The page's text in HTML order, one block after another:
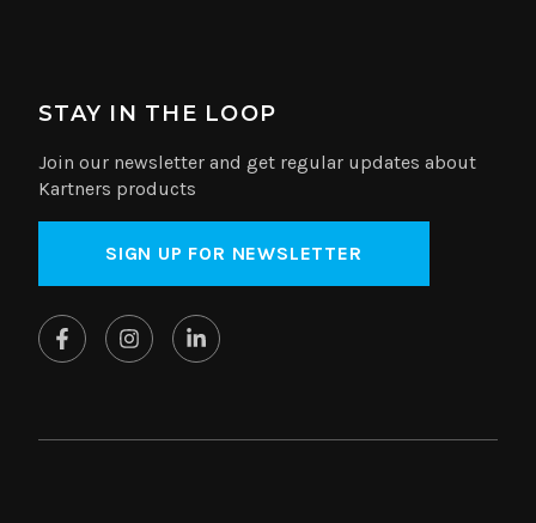
STAY IN THE LOOP
Join our newsletter and get regular updates about
Kartners products
SIGN UP FOR NEWSLETTER